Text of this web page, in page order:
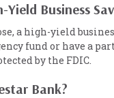
Business
a high-yield
fund or have a
by the FDIC.
Bank?